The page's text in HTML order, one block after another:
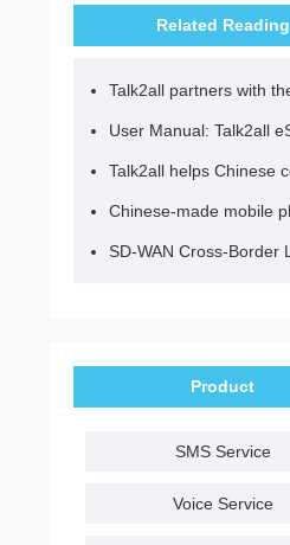
Related Reading
Product
SMS Service
Voice Service